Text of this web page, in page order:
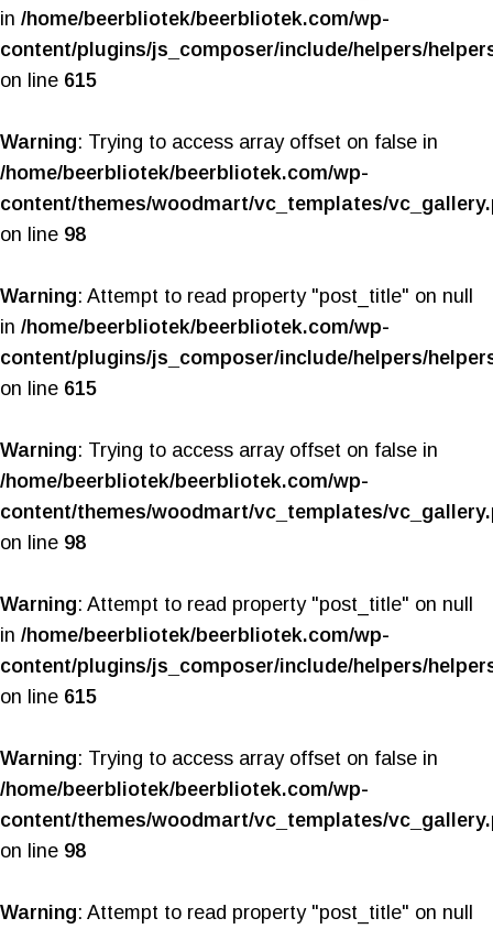
in /home/beerbliotek/beerbliotek.com/wp-
content/plugins/js_composer/include/helpers/
on line 615
Warning: Trying to access array offset on false in
/home/beerbliotek/beerbliotek.com/wp-
content/themes/woodmart/vc_templates/
on line 98
Warning: Attempt to read property "post_title" on null
in /home/beerbliotek/beerbliotek.com/wp-
content/plugins/js_composer/include/helpers/
on line 615
Warning: Trying to access array offset on false in
/home/beerbliotek/beerbliotek.com/wp-
content/themes/woodmart/vc_templates/
on line 98
Warning: Attempt to read property "post_title" on null
in /home/beerbliotek/beerbliotek.com/wp-
content/plugins/js_composer/include/helpers/
on line 615
Warning: Trying to access array offset on false in
/home/beerbliotek/beerbliotek.com/wp-
content/themes/woodmart/vc_templates/
on line 98
Warning: Attempt to read property "post_title" on null